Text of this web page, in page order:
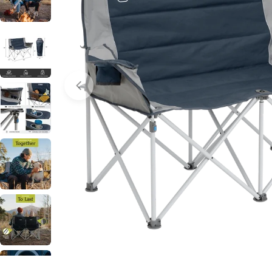
Open media 2 in modal